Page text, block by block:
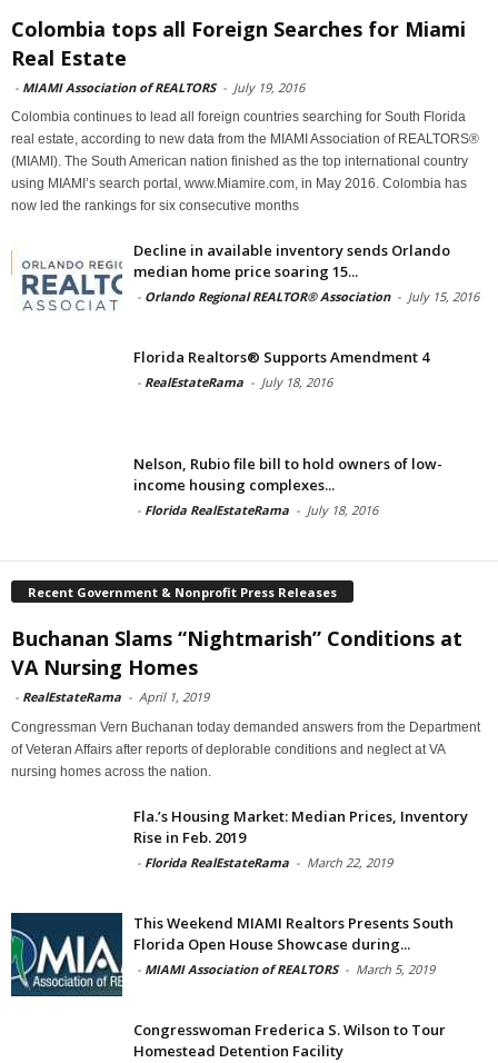
Colombia tops all Foreign Searches for Miami
Real Estate
- MIAMI Association of REALTORS - July 19, 2016
Colombia continues to lead all foreign countries searching for South Florida
real estate, according to new data from the MIAMI Association of REALTORS®
(MIAMI). The South American nation finished as the top international country
using MIAMI’s search portal, www.Miamire.com, in May 2016. Colombia has
now led the rankings for six consecutive months
Decline in available inventory sends Orlando
median home price soaring 15...
- Orlando Regional REALTOR® Association - July 15, 2016
Florida Realtors® Supports Amendment 4
- RealEstateRama - July 18, 2016
Nelson, Rubio file bill to hold owners of low-
income housing complexes...
- Florida RealEstateRama - July 18, 2016
Recent Government & Nonprofit Press Releases
Buchanan Slams “Nightmarish” Conditions at
VA Nursing Homes
- RealEstateRama - April 1, 2019
Congressman Vern Buchanan today demanded answers from the Department
of Veteran Affairs after reports of deplorable conditions and neglect at VA
nursing homes across the nation.
Fla.’s Housing Market: Median Prices, Inventory
Rise in Feb. 2019
- Florida RealEstateRama - March 22, 2019
This Weekend MIAMI Realtors Presents South
Florida Open House Showcase during...
- MIAMI Association of REALTORS - March 5, 2019
Congresswoman Frederica S. Wilson to Tour
Homestead Detention Facility